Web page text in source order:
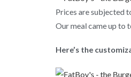
Prices are subjected
Our meal came up to
Here’s the